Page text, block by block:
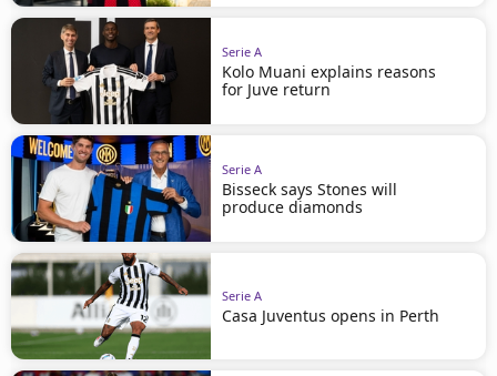
Serie A
Kolo Muani explains reasons
for Juve return
Serie A
Bisseck says Stones will
produce diamonds
Serie A
Casa Juventus opens in Perth